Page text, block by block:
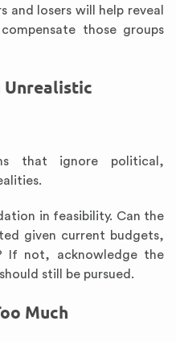
and losers will help reveal
those groups
Unrealistic
that ignore political,
in feasibility. Can the
given current budgets,
If not, acknowledge the
still be pursued.
Much